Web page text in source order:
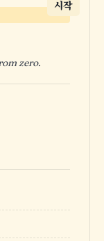
시작
zero.